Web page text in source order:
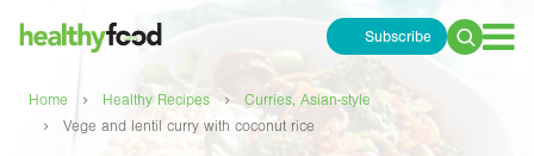
Subscribe
Search
Home › Healthy Recipes › Curries, Asian-style
› Vege and lentil curry with coconut rice